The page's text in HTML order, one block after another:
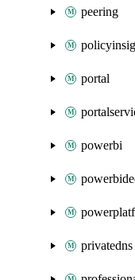
peering
portal
powerbi
privatedns